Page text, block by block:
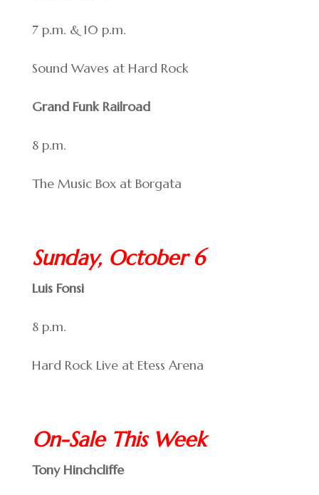
7 p.m. & 10 p.m.
Sound Waves at Hard Rock
Grand Funk Railroad
8 p.m.
The Music Box at Borgata
Sunday, October 6
Luis Fonsi
8 p.m.
Hard Rock Live at Etess Arena
On-Sale This Week
Tony Hinchcliffe